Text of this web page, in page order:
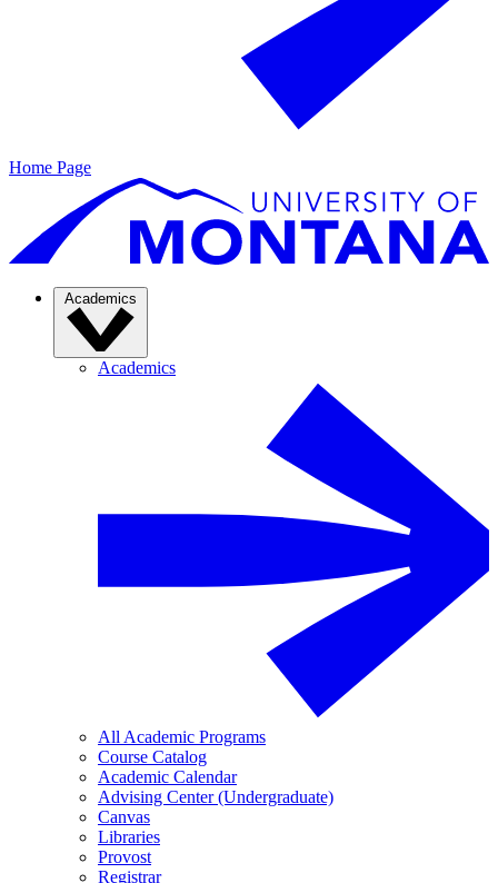
Home Page
Academics
Academics
All Academic Programs
Course Catalog
Academic Calendar
Advising Center (Undergraduate)
Canvas
Libraries
Provost
Registrar